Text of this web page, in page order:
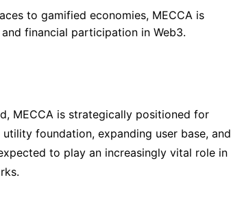
to gamified economies, MECCA is
financial participation in Web3.
MECCA is strategically positioned for
foundation, expanding user base, and
to play an increasingly vital role in